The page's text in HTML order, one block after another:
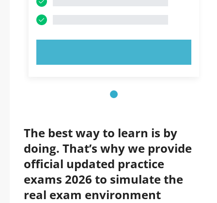
The best way to learn is by
doing. That’s why we provide
official updated practice
exams 2026 to simulate the
real exam environment